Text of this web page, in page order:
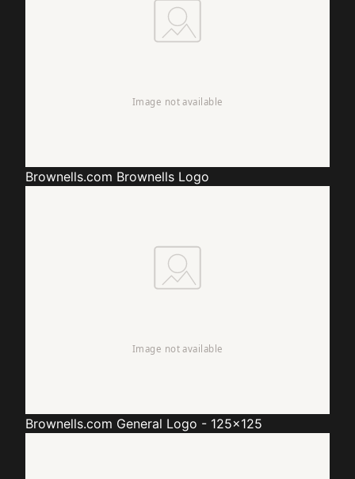
Brownells.com Brownells Logo
Brownells.com General Logo - 125x125